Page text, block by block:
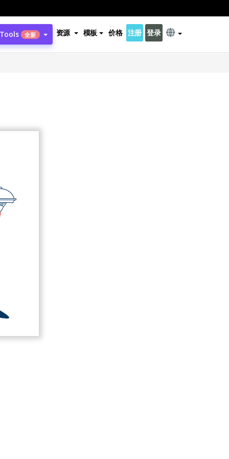
全新 资源 模板 价格 注册 登录